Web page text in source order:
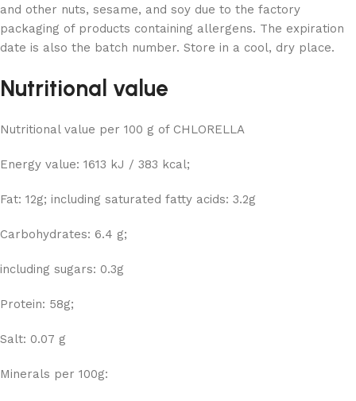
and other nuts, sesame, and soy due to the factory
packaging of products containing allergens. The expiration
date is also the batch number. Store in a cool, dry place.
Nutritional value
Nutritional value per 100 g of CHLORELLA
Energy value: 1613 kJ / 383 kcal;
Fat: 12g; including saturated fatty acids: 3.2g
Carbohydrates: 6.4 g;
including sugars: 0.3g
Protein: 58g;
Salt: 0.07 g
Minerals per 100g: